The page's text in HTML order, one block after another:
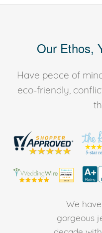
Our Ethos,
Have peace of
eco-friendly,
We
gorgeous